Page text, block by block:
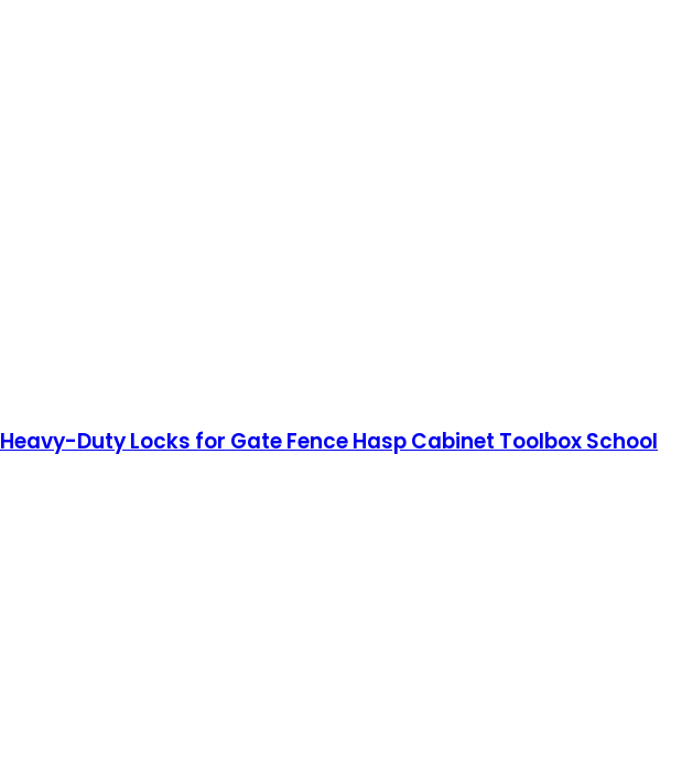
Duty Locks for Gate Fence Hasp Cabinet Toolbox School